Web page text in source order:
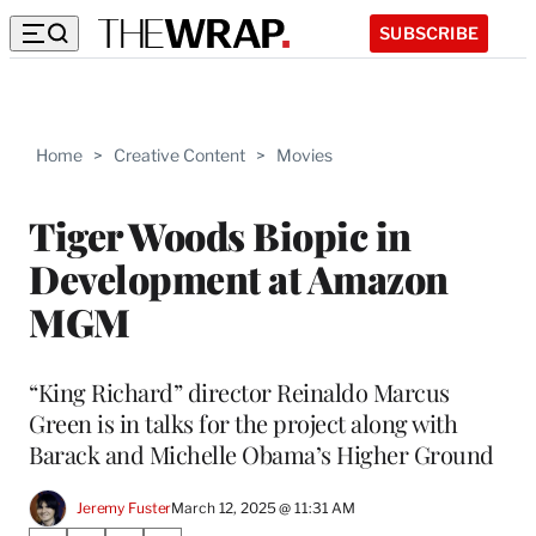
SUBSCRIBE
Home > Creative Content > Movies
Tiger Woods Biopic in
Development at Amazon
MGM
“King Richard” director Reinaldo Marcus
Green is in talks for the project along with
Barack and Michelle Obama’s Higher Ground
Jeremy FusterMarch 12, 2025 @ 11:31 AM